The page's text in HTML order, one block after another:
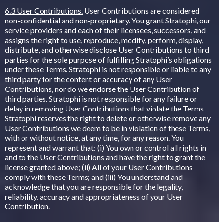
6.3 User Contributions. User Contributions are considered
non-confidential and non-proprietary. You grant Stratophi, our
service providers and each of their licensees, successors, and
assigns the right to use, reproduce, modify, perform, display,
distribute, and otherwise disclose User Contributions to third
parties for the sole purpose of fulfilling Stratophi’s obligations
under these Terms. Stratophi is not responsible or liable to any
third party for the content or accuracy of any User
Contributions, nor do we endorse the User Contribution of
third parties. Stratophi is not responsible for any failure or
delay in removing User Contributions that violate the Terms.
Stratophi reserves the right to delete or otherwise remove any
User Contributions we deem to be in violation of these Terms,
with or without notice, at any time, for any reason. You
represent and warrant that: (i) You own or control all rights in
and to the User Contributions and have the right to grant the
license granted above; (ii) All of your User Contributions
comply with these Terms; and (iii) You understand and
acknowledge that you are responsible for the legality,
reliability, accuracy and appropriateness of your User
Contribution.